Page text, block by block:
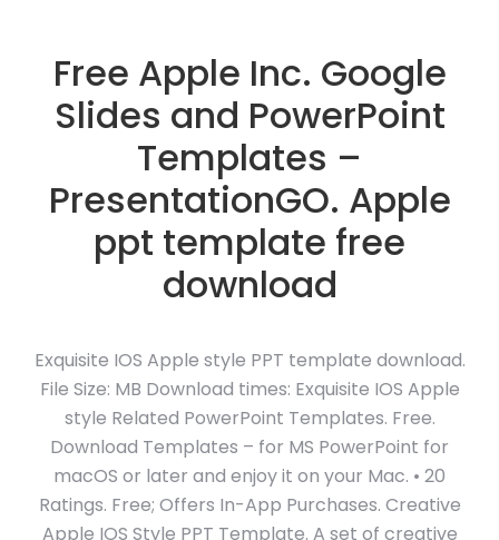
Free Apple Inc. Google
Slides and PowerPoint
Templates –
PresentationGO. Apple
ppt template free
download
Exquisite IOS Apple style PPT template download.
File Size: MB Download times: Exquisite IOS Apple
style Related PowerPoint Templates. Free.
Download Templates – for MS PowerPoint for
macOS or later and enjoy it on your Mac. • 20
Ratings. Free; Offers In-App Purchases. Creative
Apple IOS Style PPT Template. A set of creative